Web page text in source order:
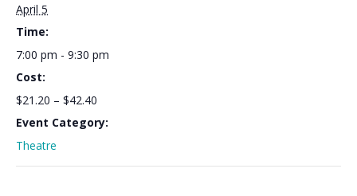
April 5
Time:
7:00 pm - 9:30 pm
Cost:
$21.20 – $42.40
Event Category:
Theatre